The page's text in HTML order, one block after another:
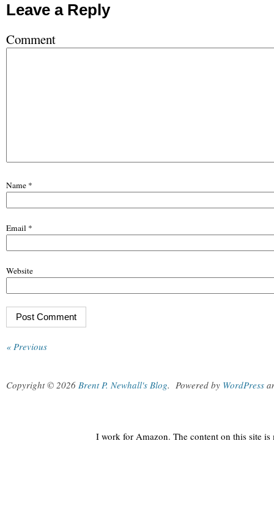
Leave a Reply
Comment
Name *
Email *
Website
« Previous
Copyright © 2026 Brent P. Newhall's Blog. Powered by WordPress
I work for Amazon. The content on this site is